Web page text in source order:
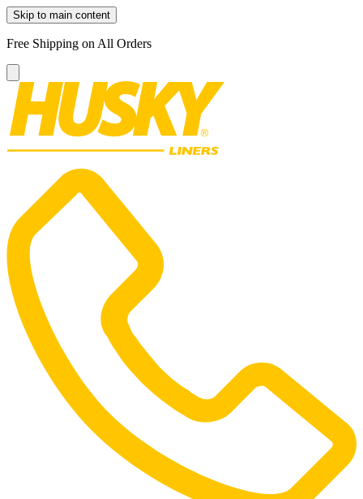
Skip to main content
Free Shipping on All Orders